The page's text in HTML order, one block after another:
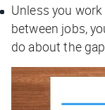
Unless you work
between jobs,
do about the